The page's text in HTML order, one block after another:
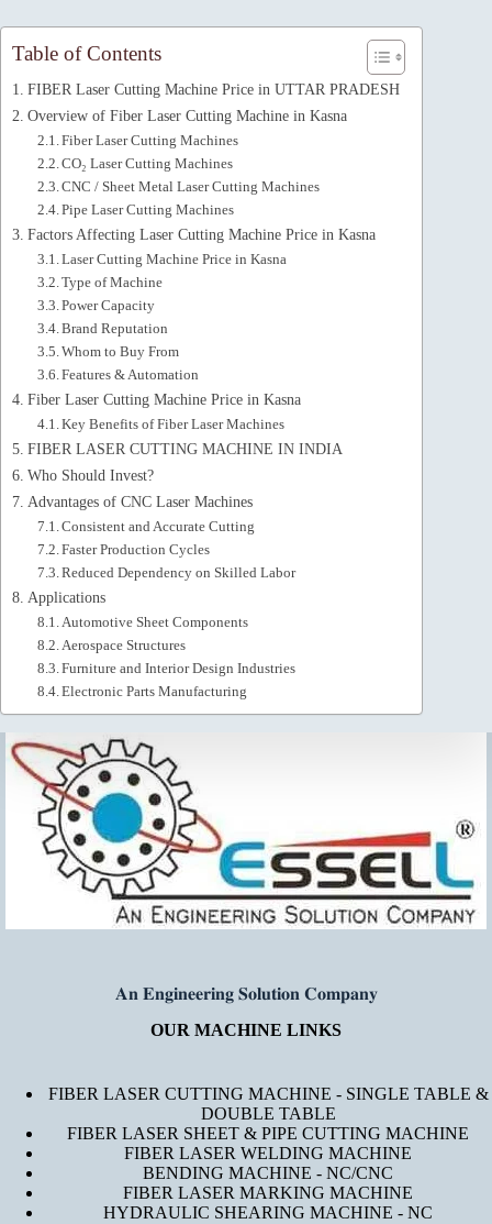
Table of Contents
FIBER Laser Cutting Machine Price in UTTAR PRADESH
Overview of Fiber Laser Cutting Machine in Kasna
Fiber Laser Cutting Machines
CO₂ Laser Cutting Machines
CNC / Sheet Metal Laser Cutting Machines
Pipe Laser Cutting Machines
Factors Affecting Laser Cutting Machine Price in Kasna
Laser Cutting Machine Price in Kasna
Type of Machine
Power Capacity
Brand Reputation
Whom to Buy From
Features & Automation
Fiber Laser Cutting Machine Price in Kasna
Key Benefits of Fiber Laser Machines
FIBER LASER CUTTING MACHINE IN INDIA
Who Should Invest?
Advantages of CNC Laser Machines
Consistent and Accurate Cutting
Faster Production Cycles
Reduced Dependency on Skilled Labor
Applications
Automotive Sheet Components
Aerospace Structures
Furniture and Interior Design Industries
Electronic Parts Manufacturing
𝐀𝐧 𝐄𝐧𝐠𝐢𝐧𝐞𝐞𝐫𝐢𝐧𝐠 𝐒𝐨𝐥𝐮𝐭𝐢𝐨𝐧 𝐂𝐨𝐦𝐩𝐚𝐧𝐲
OUR MACHINE LINKS
FIBER LASER CUTTING MACHINE - SINGLE TABLE &
DOUBLE TABLE
FIBER LASER SHEET & PIPE CUTTING MACHINE
FIBER LASER WELDING MACHINE
BENDING MACHINE - NC/CNC
FIBER LASER MARKING MACHINE
HYDRAULIC SHEARING MACHINE - NC